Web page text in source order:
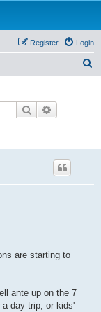
Login
Register
Search
are starting to
ante up on the 7
a day trip, or kids'